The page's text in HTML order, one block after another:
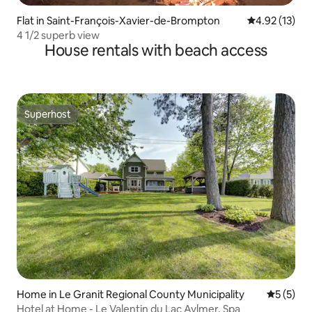
Flat in Saint-François-Xavier-de-Brompton 4.92 out of 5
4.92 (13)
4 1/2 superb view
House rentals with beach access
Superhost
Superhost
Home in Le Granit Regional County Municipality 5 out of
5 (5)
Hotel at Home - Le Valentin du Lac Aylmer, Spa